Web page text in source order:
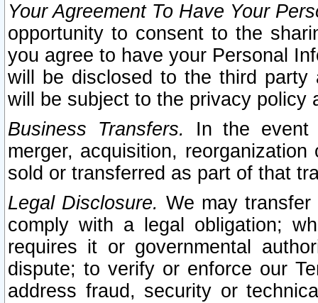
Your Agreement To Have Your
opportunity to consent to the
you agree to have your Personal
will be disclosed to the third party
will be subject to the privacy policy
Business Transfers.
In the event
merger, acquisition,
sold or transferred as part of that
Legal Disclosure. We may
comply with a legal obligation;
requires it or governmental
dispute; to verify or enforce our
address fraud, security or